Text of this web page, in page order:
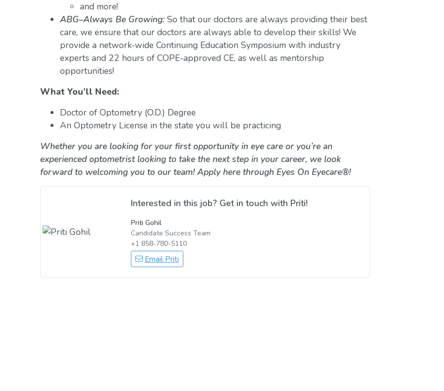
and more!
ABG–Always Be Growing:So that our doctors are always providing their best
care, we ensure that our doctors are always able to develop their skills! We
provide a network-wide Continuing Education Symposium with industry
experts and 22 hours of COPE-approved CE, as well as mentorship
opportunities!
What You’ll Need:
Doctor of Optometry (O.D.) Degree
An Optometry License in the state you will be practicing
Whether you are looking for your first opportunity in eye care or you’re an
experienced optometrist looking to take the next step in your career, we look
forward to welcoming you to our team! Apply here through Eyes On Eyecare®!
Interested in this job? Get in touch with Priti!
Priti Gohil
Candidate Success Team
+1 858-780-5110
Email Priti